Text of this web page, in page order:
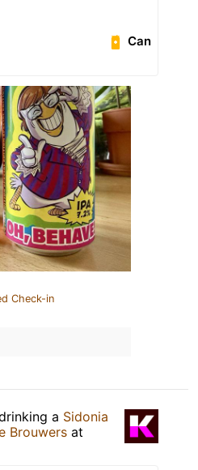
Can
Check-in
a Sidonia
Brouwers at